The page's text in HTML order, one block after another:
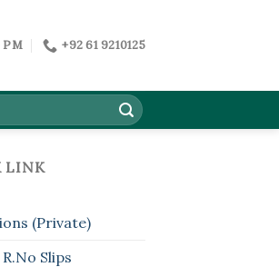
PM +92 61 9210125
LINK
(Private)
Slips